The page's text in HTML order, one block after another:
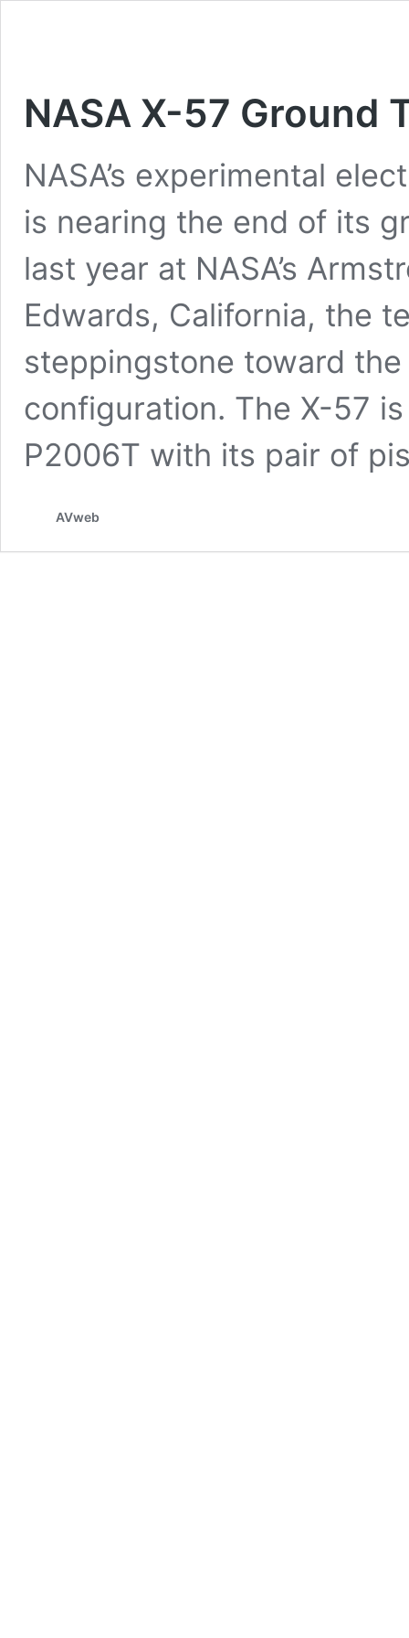
NASA X-57 Ground
NASA’s experimental
is nearing the end of its
last year at NASA’s
Edwards, California, the
steppingstone toward
configuration. The X-57
P2006T with its pair of
AVweb